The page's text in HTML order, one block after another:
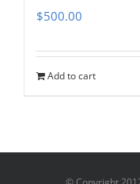
$500.00
Add to cart